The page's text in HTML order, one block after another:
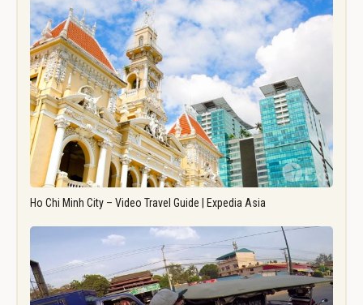
Ho Chi Minh City – Video Travel Guide | Expedia Asia